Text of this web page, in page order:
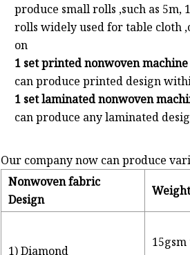
produce small rolls ,such as 5m,
rolls widely used for table cloth
on
1 set printed nonwoven machine
can produce printed design
1 set laminated nonwoven
can produce any laminated
Our company now can produce
Nonwoven fabric
Design
1) Diamond
15gsm